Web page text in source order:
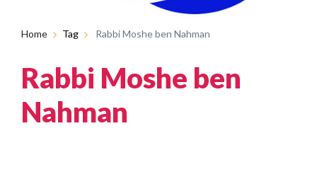
Home Tag Rabbi Moshe ben Nahman
Rabbi Moshe ben
Nahman